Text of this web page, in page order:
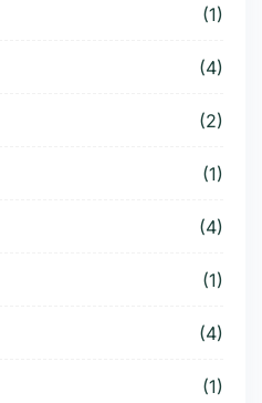
(1)
(4)
(2)
(1)
(4)
(1)
(4)
(1)